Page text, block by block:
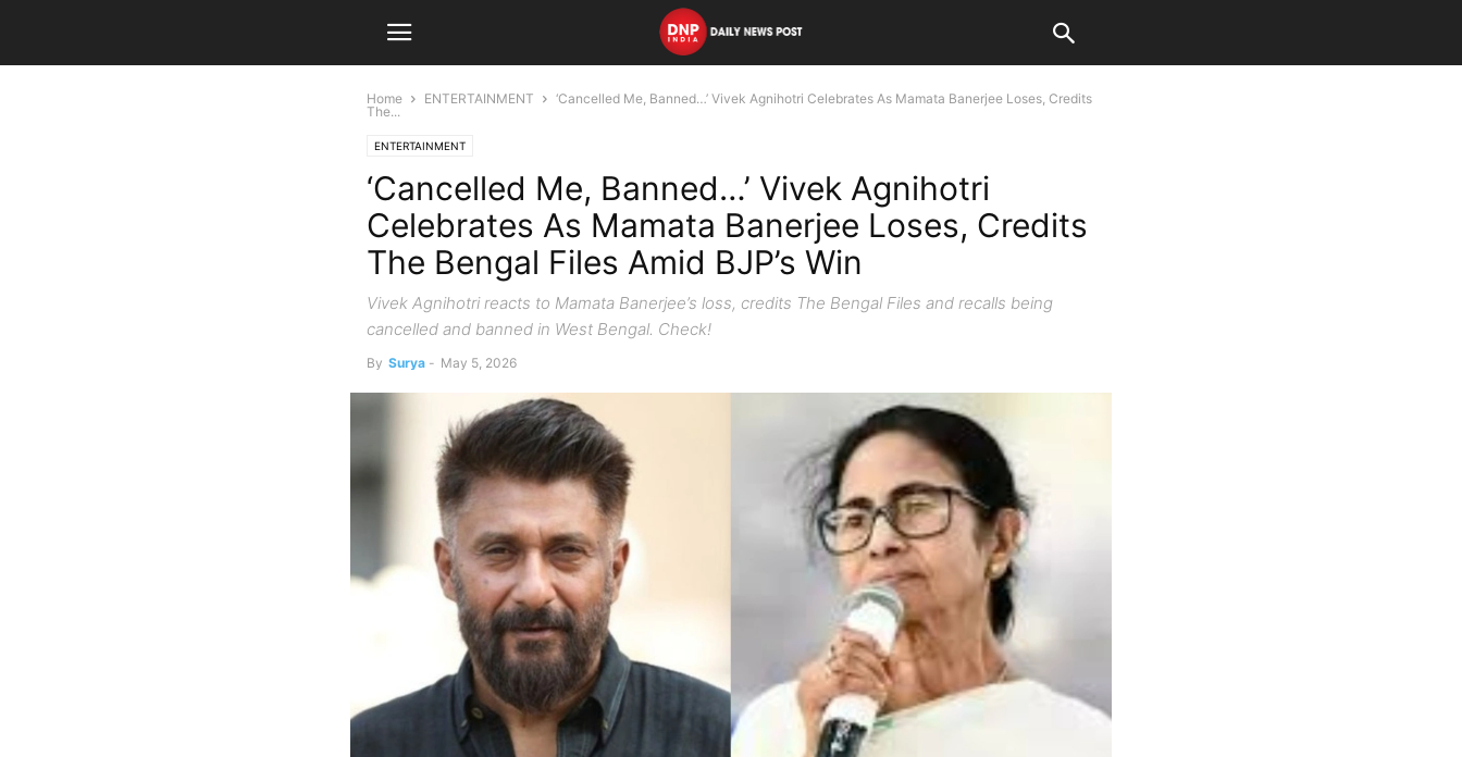
Home ENTERTAINMENT
‘Cancelled Me, Banned…’ Vivek Agnihotri Celebrates As Mamata Banerjee Loses, Credits
The...
ENTERTAINMENT
‘Cancelled Me, Banned…’ Vivek Agnihotri
Celebrates As Mamata Banerjee Loses, Credits
The Bengal Files Amid BJP’s Win
Vivek Agnihotri reacts to Mamata Banerjee’s loss, credits The Bengal Files and recalls being
cancelled and banned in West Bengal. Check!
By Surya - May 5, 2026